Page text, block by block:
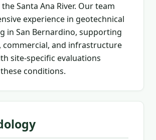
Santa Ana River. Our team
experience in geotechnical
in San Bernardino, supporting
commercial, and infrastructure
site-specific evaluations
conditions.